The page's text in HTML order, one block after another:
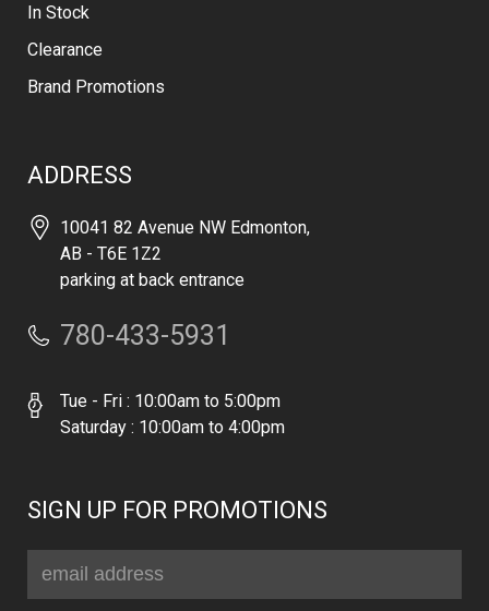
In Stock
Clearance
Brand Promotions
ADDRESS
10041 82 Avenue NW Edmonton,
AB - T6E 1Z2
parking at back entrance
780-433-5931
Tue - Fri : 10:00am to 5:00pm
Saturday : 10:00am to 4:00pm
SIGN UP FOR PROMOTIONS
Address